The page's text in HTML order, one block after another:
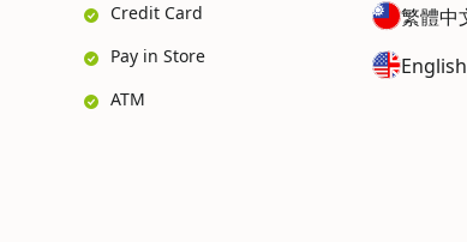
Credit Card
Pay in Store
ATM
繁體中
English